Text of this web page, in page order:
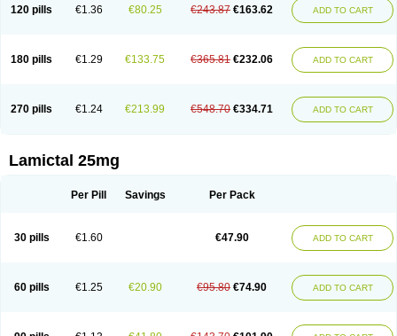
120 pills €1.36 €80.25 €243.87 €163.62 ADD TO CART
180 pills €1.29 €133.75 €365.81 €232.06 ADD TO CART
270 pills €1.24 €213.99 €548.70 €334.71 ADD TO CART
Lamictal 25mg
Per Pill Savings Per Pack
30 pills €1.60 €47.90 ADD TO CART
60 pills €1.25 €20.90 €95.80 €74.90 ADD TO CART